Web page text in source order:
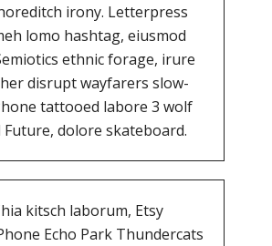
irony. Letterpress
lomo hashtag, eiusmod
ethnic forage, irure
disrupt wayfarers slow-
tattooed labore 3 wolf
Future, dolore skateboard.
kitsch laborum, Etsy
Echo Park Thundercats